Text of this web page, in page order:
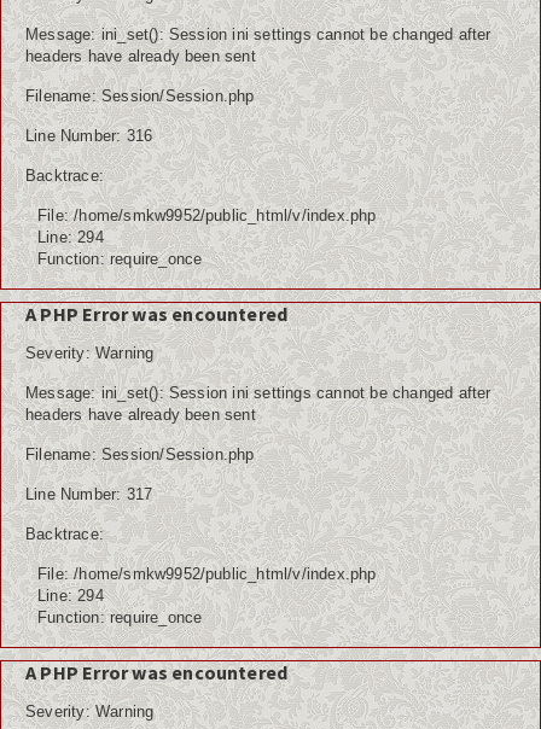
Message: ini_set(): Session ini settings cannot be changed after
headers have already been sent
Filename: Session/Session.php
Line Number: 316
Backtrace:
File: /home/smkw9952/public_html/v/index.php
Line: 294
Function: require_once
A PHP Error was encountered
Severity: Warning
Message: ini_set(): Session ini settings cannot be changed after
headers have already been sent
Filename: Session/Session.php
Line Number: 317
Backtrace:
File: /home/smkw9952/public_html/v/index.php
Line: 294
Function: require_once
A PHP Error was encountered
Severity: Warning